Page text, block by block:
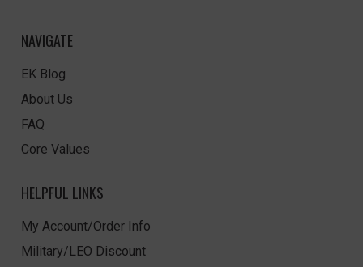
NAVIGATE
EK Blog
About Us
FAQ
Core Values
HELPFUL LINKS
My Account/Order Info
Military/LEO Discount